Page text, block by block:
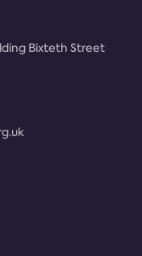
Bixteth Street